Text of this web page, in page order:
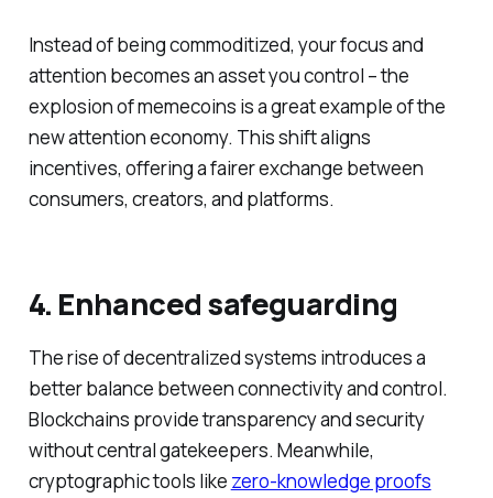
Instead of being commoditized, your focus and
attention becomes an asset you control – the
explosion of memecoins is a great example of the
new attention economy. This shift aligns
incentives, offering a fairer exchange between
consumers, creators, and platforms.
4. Enhanced safeguarding
The rise of decentralized systems introduces a
better balance between connectivity and control.
Blockchains provide transparency and security
without central gatekeepers. Meanwhile,
cryptographic tools like zero-knowledge proofs